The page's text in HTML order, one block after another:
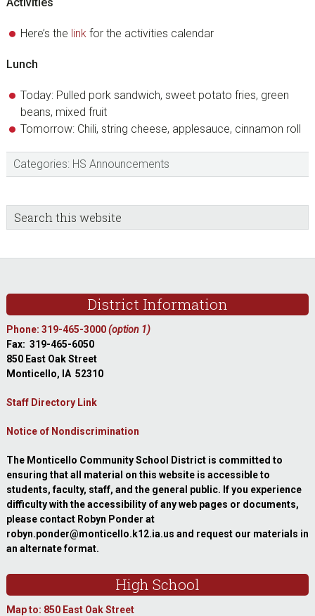
Here’s the linkfor the activities calendar
Lunch
Today: Pulled pork sandwich, sweet potato fries, green
beans, mixed fruit
Tomorrow: Chili, string cheese, applesauce, cinnamon roll
Categories: HS Announcements
sidebar
Blog
Sidebar
Search
this
District Information
Phone: 319-465-3000(option 1)
Fax: 319-465-6050
850 East Oak Street
Monticello, IA 52310
Staff Directory Link
Notice of Nondiscrimination
The Monticello Community School District is committed to
ensuring that all material on this website is accessible to
students, faculty, staff, and the general public. If you experience
difficulty with the accessibility of any web pages or documents,
please contact Robyn Ponder at
robyn.ponder@monticello.k12.ia.us and request our materials in
an alternate format.
High School
Map to: 850 East Oak Street